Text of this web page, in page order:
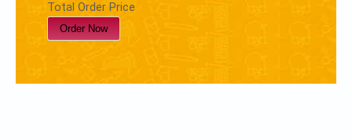
Total Order Price